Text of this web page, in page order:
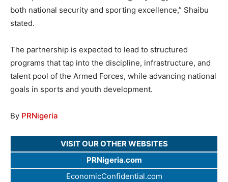
both national security and sporting excellence,” Shaibu
stated.
The partnership is expected to lead to structured
programs that tap into the discipline, infrastructure, and
talent pool of the Armed Forces, while advancing national
goals in sports and youth development.
By PRNigeria
VISIT OUR OTHER WEBSITES
PRNigeria.com
EconomicConfidential.com